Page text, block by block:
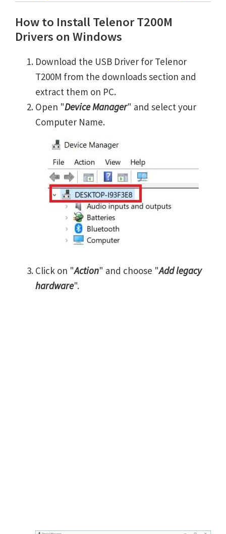
How to Install Telenor T200M
Drivers on Windows
Download the USB Driver for Telenor
T200M from the downloads section and
extract them on PC.
Open "Device Manager" and select your
Computer Name.
Click on "Action" and choose "Add legacy
hardware".